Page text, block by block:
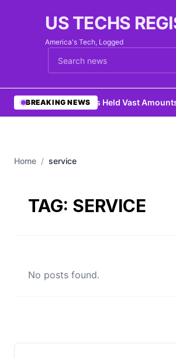
US TECHS
America's Tech, Logged
Cari berita
BREAKING NEWS
•Mars Held Vast
Home / service
TAG: SERVICE
No posts found.